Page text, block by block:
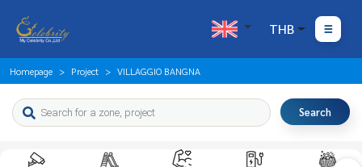
THB
Homepage Project VILLAGGIO BANGNA
Search